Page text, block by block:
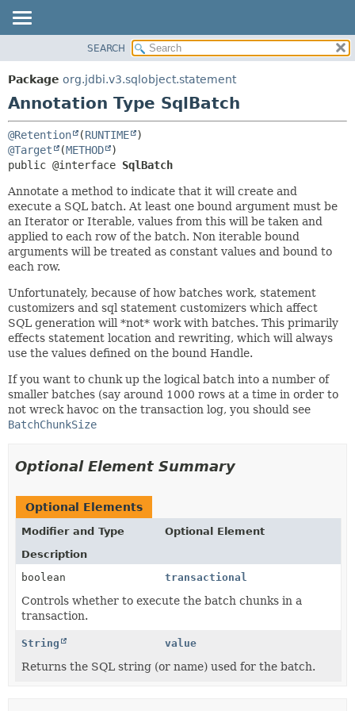
PACKAGE
CLASS
TREE
DEPRECATED
ELEMENT
SEARCH
Package org.jdbi.v3.sqlobject.statement
Annotation Type SqlBatch
@Retention (RUNTIME
@Target
(METHOD
public @interface SqlBatch
Annotate a method to indicate that it will create and
execute a SQL batch. At least one bound argument must be
an Iterator or Iterable, values from this will be taken and
applied to each row of the batch. Non iterable bound
arguments will be treated as constant values and bound to
each row.
Unfortunately, because of how batches work, statement
customizers and sql statement customizers which affect
SQL generation will *not* work with batches. This primarily
effects statement location and rewriting, which will always
use the values defined on the bound Handle.
If you want to chunk up the logical batch into a number of
smaller batches (say around 1000 rows at a time in order to
not wreck havoc on the transaction log, you should see
BatchChunkSize
Optional Element Summary
Optional Elements
Modifier and Type
Optional Element
Description
boolean
transactional
Controls whether to execute the batch chunks in a
transaction.
String value
Returns the SQL string (or name) used for the batch.